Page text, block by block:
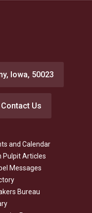
Iowa, 50023
Contact Us
and Calendar
Pulpit Articles
Messages
Bureau